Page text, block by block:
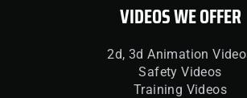
VIDEOS WE OFFER
2d, 3d Animation
Safety Videos
Training Videos